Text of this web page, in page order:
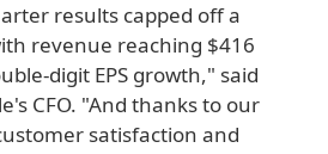
results capped off a
revenue reaching $416
digit EPS growth," said
CFO. "And thanks to our
satisfaction and